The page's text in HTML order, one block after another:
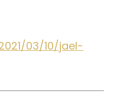
03/10/jael-